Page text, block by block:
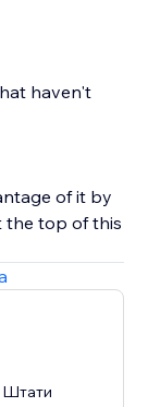
haven't
of it by
the top of this
Штати